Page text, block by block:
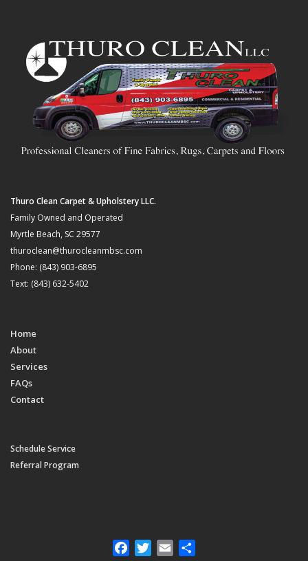
Thuro Clean Carpet & Upholstery LLC.
Family Owned and Operated
Myrtle Beach, SC 29577
thuroclean@thurocleanmbsc.com
Phone: (843) 903-6895
Text: (843) 632-5402
Home
About
Services
FAQs
Contact
Schedule Service
Referral Program
FacebookTwitter
Email